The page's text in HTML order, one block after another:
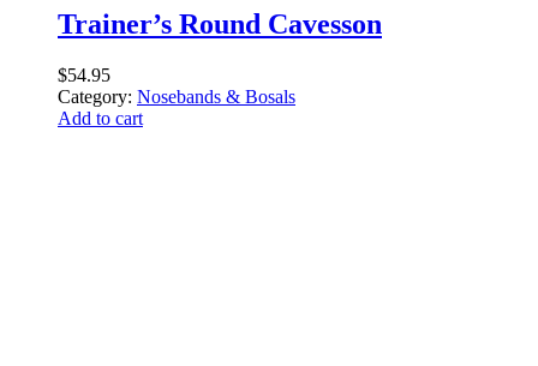
Trainer’s Round Cavesson
$54.95
Category: Nosebands & Bosals
Add to cart